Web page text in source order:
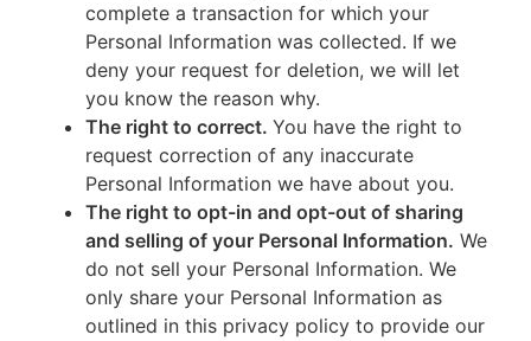
complete a transaction for which your
Personal Information was collected. If we
deny your request for deletion, we will let
you know the reason why.
The right to correct. You have the right to
request correction of any inaccurate
Personal Information we have about you.
The right to opt-in and opt-out of sharing
and selling of your Personal Information. We
do not sell your Personal Information. We
only share your Personal Information as
outlined in this privacy policy to provide our